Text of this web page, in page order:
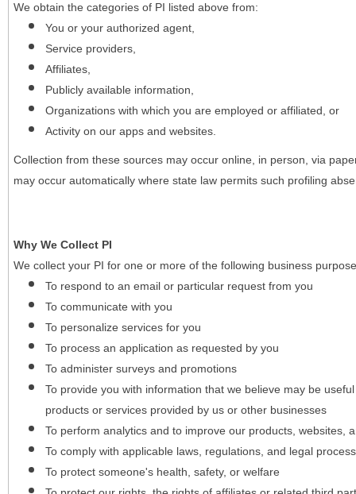
We obtain the categories of PI listed above from:
You or your authorized agent,
Service providers,
Affiliates,
Publicly available information,
Organizations with which you are employed or affiliated, or
Activity on our apps and websites.
Collection from these sources may occur online, in person, via
may occur automatically where state law permits such profiling
Why We Collect PI
We collect your PI for one or more of the following business
To respond to an email or particular request from you
To communicate with you
To personalize services for you
To process an application as requested by you
To administer surveys and promotions
To provide you with information that we believe may be
products or services provided by us or other businesses
To perform analytics and to improve our products, websites,
To comply with applicable laws, regulations, and legal
To protect someone's health, safety, or welfare